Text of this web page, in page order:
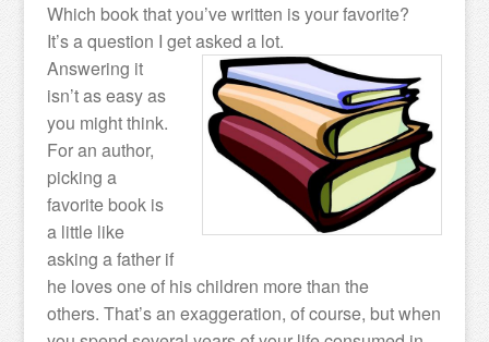
Which book that you’ve written is your favorite?
It’s a question I get asked a lot.
Answering it
isn’t as easy as
you might think.
For an author,
picking a
favorite book is
a little like
asking a father if
he loves one of his children more than the
others. That’s an exaggeration, of course, but when